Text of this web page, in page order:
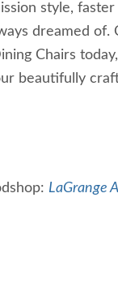
style,
dreamed of.
Chairs
beautifully
LaGrange